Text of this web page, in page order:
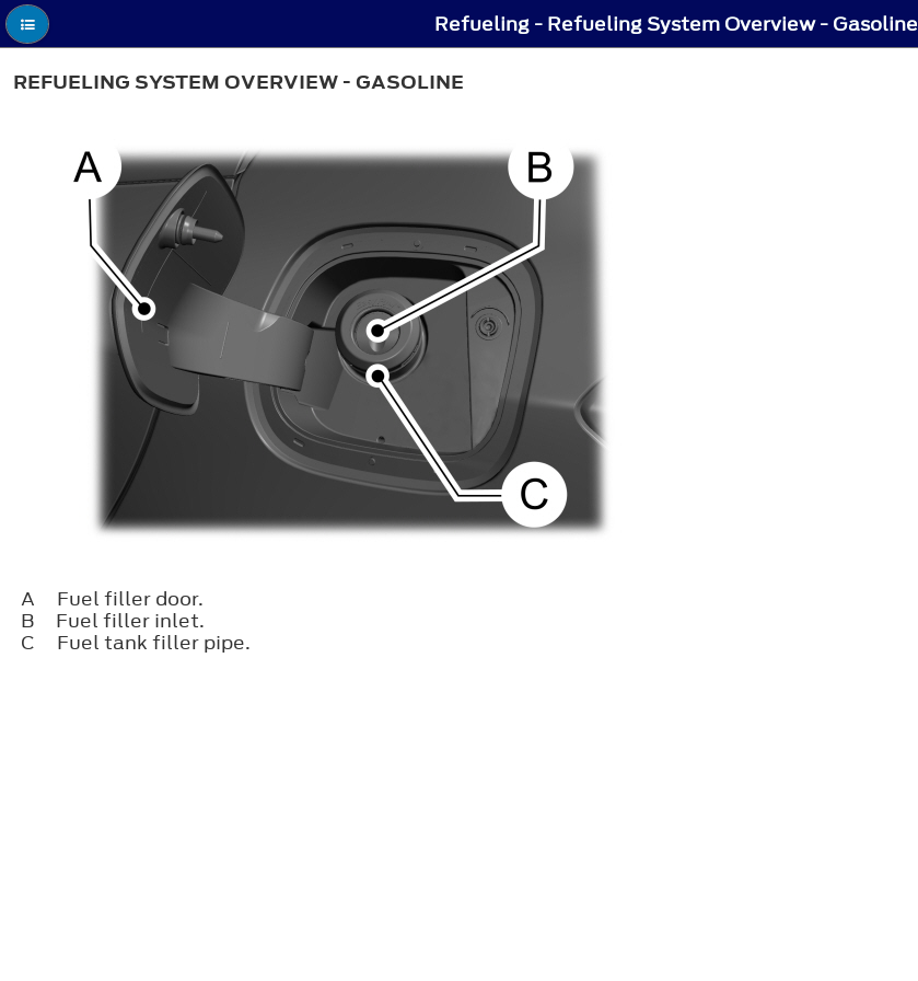
Refueling - Refueling System Overview - Gasoline
REFUELING SYSTEM OVERVIEW - GASOLINE
A
Fuel filler door.
B
Fuel filler inlet.
C
Fuel tank filler pipe.